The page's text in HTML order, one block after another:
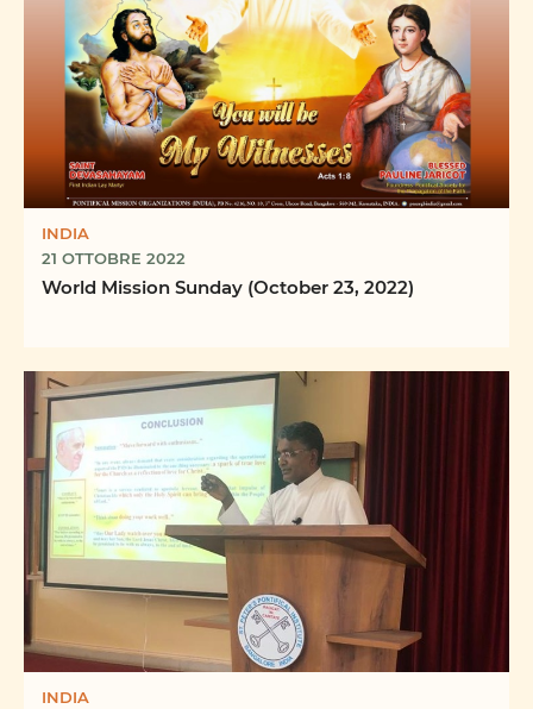
INDIA
21 OTTOBRE 2022
World Mission Sunday (October 23, 2022)
INDIA